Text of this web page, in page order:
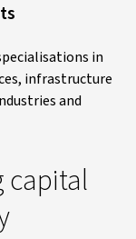
in
infrastructure
and
capital